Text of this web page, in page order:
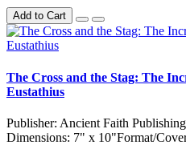
Add to Cart
The Cross and the Stag: The
Eustathius
Publisher: Ancient Faith
Dimensions: 7" x 10"Format/